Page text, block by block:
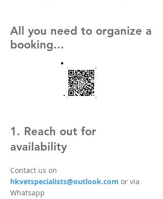
All you need to organize a
booking...
1. Reach out for
availability
Contact us on
hkvetspecialists@outlook.com or via
Whatsapp